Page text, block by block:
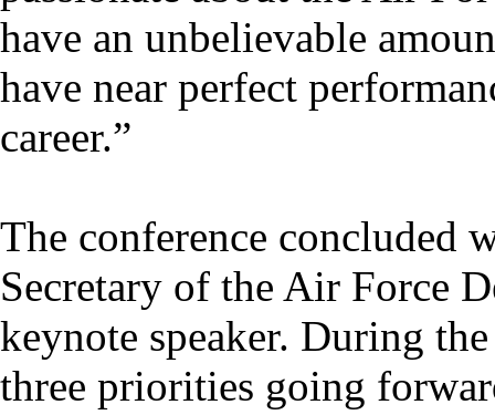
have an unbelievable
have near perfect
career.”
The conference concluded
Secretary of the Air Force
keynote speaker. During
three priorities going